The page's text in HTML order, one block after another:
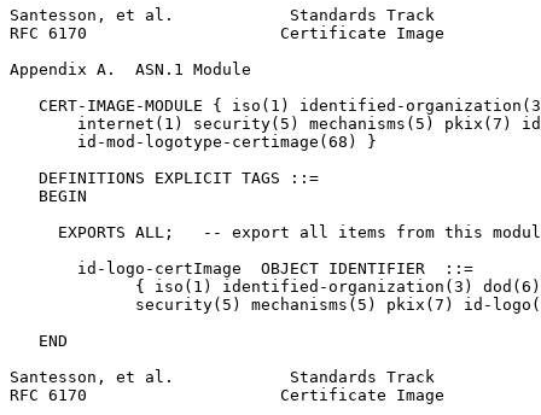
Santesson, et al.            Standards Track
RFC 6170                    Certificate Image
Appendix A.  ASN.1 Module
CERT-IMAGE-MODULE { iso(1) identified-
internet(1) security(5) mechanisms(5) pkix(7)
       id-mod-logotype-certimage(68) }
   DEFINITIONS EXPLICIT TAGS ::=
   BEGIN
EXPORTS ALL;   -- export all items from this
       id-logo-certImage  OBJECT IDENTIFIER  ::=
{ iso(1) identified-organization(3)
security(5) mechanisms(5) pkix(7) id-
   END
Santesson, et al.            Standards Track
RFC 6170                    Certificate Image